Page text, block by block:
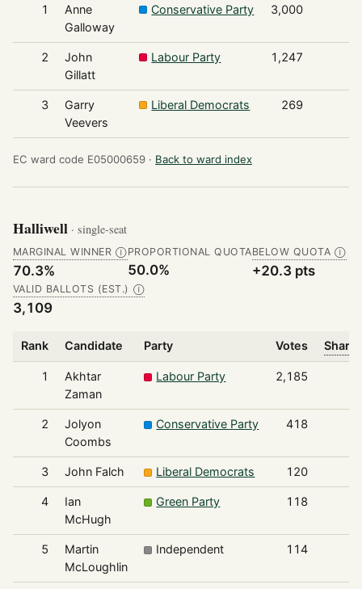
1
Anne
Galloway
Conservative Party 3,000
2
John
Gillatt
Labour Party 1,247
3
Garry
Veevers
Liberal Democrats 269
EC ward code E05000659 · Back to ward index
Halliwell · single-seat
MARGINAL WINNER Ⓘ
70.3%
PROPORTIONAL QUOTA
50.0%
BELOW QUOTA Ⓘ
+20.3 pts
VALID BALLOTS (EST.) Ⓘ
3,109
Rank Candidate Party Votes Share
1
Akhtar
Zaman
Labour Party 2,185
2
Jolyon
Coombs
Conservative Party 418
3 John Falch Liberal Democrats 120
4
Ian
McHugh
Green Party 118
5
Martin
McLoughlin
Independent 114